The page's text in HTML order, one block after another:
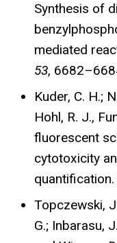
Synthesis of
mediated
53,
Kuder, C. H.;
Hohl, R. J.,
fluorescent
cytotoxicity
quantification.
Topczewski,
G.; Inbarasu,